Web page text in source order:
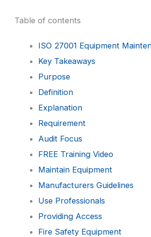
Table of contents
ISO 27001 Equipment
Key Takeaways
Purpose
Definition
Explanation
Requirement
Audit Focus
FREE Training Video
Maintain Equipment
Manufacturers Guidelines
Use Professionals
Providing Access
Fire Safety Equipment